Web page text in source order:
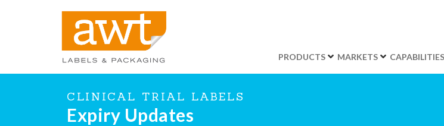
PRODUCTS MARKETS CAPABILITIES
CLINICAL TRIAL LABELS
Expiry Updates